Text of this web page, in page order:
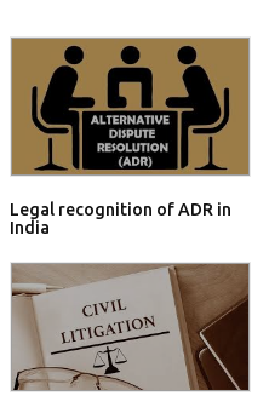
Legal recognition of ADR in
India